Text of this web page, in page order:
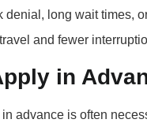
denial, long wait times,
and fewer
in
advance is often